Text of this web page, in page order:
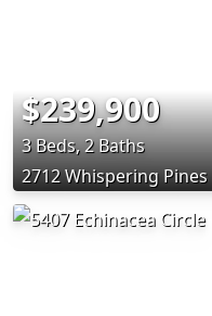
$239,900
3 Beds, 2 Baths
2712 Whispering